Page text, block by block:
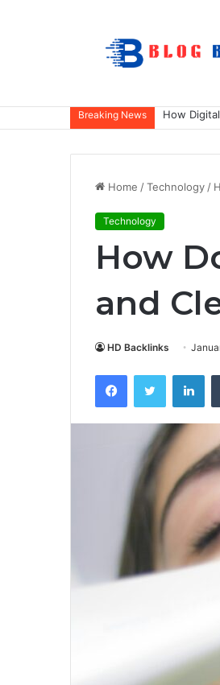
Breaking News How
Home /Technology /
Technology
How
and
HD Backlinks
FacebookTwitter